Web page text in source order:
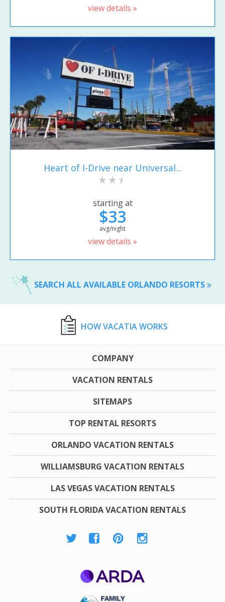
view details »
Heart of I-Drive near Universal...
starting at
$33
avg/night
view details »
SEARCH ALL AVAILABLE ORLANDO RESORTS
HOW VACATIA WORKS
COMPANY
VACATION RENTALS
SITEMAPS
TOP RENTAL RESORTS
ORLANDO VACATION RENTALS
WILLIAMSBURG VACATION RENTALS
LAS VEGAS VACATION RENTALS
SOUTH FLORIDA VACATION RENTALS